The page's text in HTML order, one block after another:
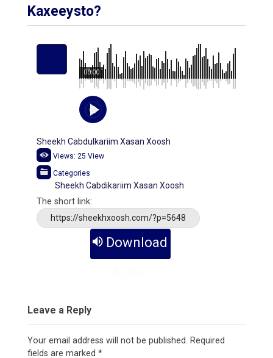
Kaxeeysto?
00:00
Sheekh Cabdulkariim Xasan Xoosh
Views: 25 View
Categories
Sheekh Cabdikariim Xasan Xoosh
The short link:
https://sheekhxoosh.com/?p=5648
Download
Leave a Reply
Your email address will not be published. Required
fields are marked *